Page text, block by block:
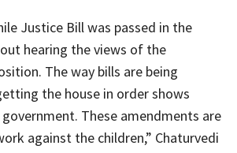
Justice Bill was passed in the
hearing the views of the
The way bills are being
the house in order shows
These amendments are
against the children,” Chaturvedi